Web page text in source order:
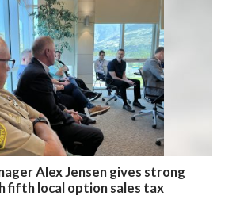
Alex Jensen gives strong
local option sales tax